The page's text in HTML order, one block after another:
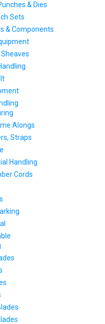
& Dies
Sets
& Components
Alongs
Straps
Handling
Cords